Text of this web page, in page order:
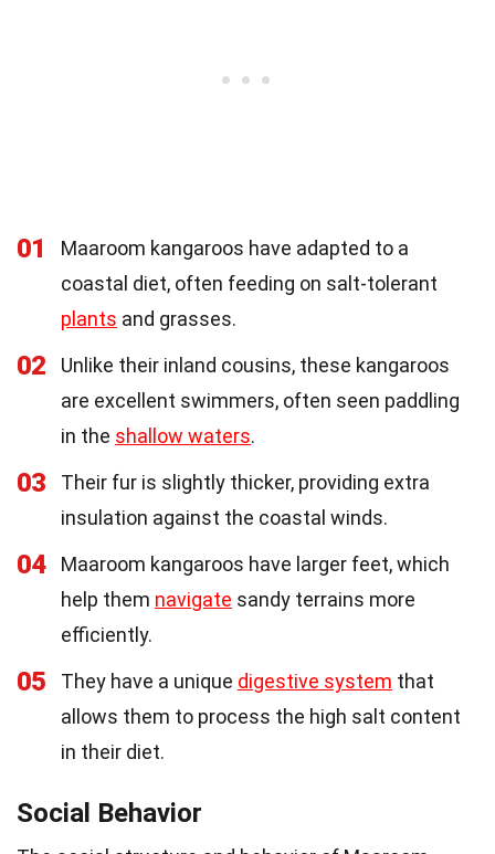
01
Maaroom kangaroos have adapted to a
coastal diet, often feeding on salt-tolerant
plants and grasses.
02
Unlike their inland cousins, these kangaroos
are excellent swimmers, often seen paddling
in the shallow waters.
03
Their fur is slightly thicker, providing extra
insulation against the coastal winds.
04
Maaroom kangaroos have larger feet, which
help them navigate sandy terrains more
efficiently.
05 They have a unique digestive system that
allows them to process the high salt content
in their diet.
Social Behavior